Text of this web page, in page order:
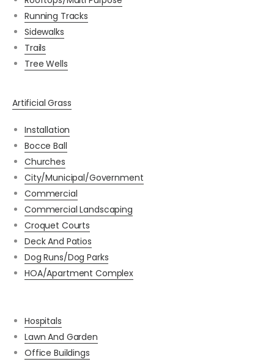
Running Tracks
Sidewalks
Trails
Tree Wells
Artificial Grass
Installation
Bocce Ball
Churches
City/Municipal/Government
Commercial
Commercial Landscaping
Croquet Courts
Deck And Patios
Dog Runs/Dog Parks
HOA/Apartment Complex
Hospitals
Lawn And Garden
Office Buildings